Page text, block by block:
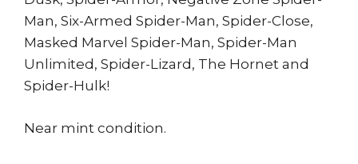
Man, Six-Armed Spider-Man, Spider-Close,
Masked Marvel Spider-Man, Spider-Man
Unlimited, Spider-Lizard, The Hornet and
Spider-Hulk!
Near mint condition.